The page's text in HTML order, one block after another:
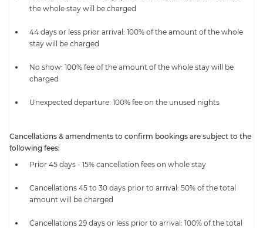
the whole stay will be charged
44 days or less prior arrival: 100% of the amount of the whole
stay will be charged
No show: 100% fee of the amount of the whole stay will be
charged
Unexpected departure: 100% fee on the unused nights
Cancellations & amendments to confirm bookings are subject to the
following fees:
Prior 45 days - 15% cancellation fees on whole stay
Cancellations 45 to 30 days prior to arrival: 50% of the total
amount will be charged
Cancellations 29 days or less prior to arrival: 100% of the total